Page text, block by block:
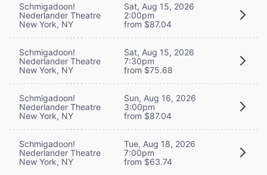
Schmigadoon!
Nederlander Theatre
New York, NY
Sat, Aug 15, 2026
2:00pm
from $87.04
Schmigadoon!
Nederlander Theatre
New York, NY
Sat, Aug 15, 2026
7:30pm
from $75.68
Schmigadoon!
Nederlander Theatre
New York, NY
Sun, Aug 16, 2026
3:00pm
from $87.04
Schmigadoon!
Nederlander Theatre
New York, NY
Tue, Aug 18, 2026
7:00pm
from $63.74